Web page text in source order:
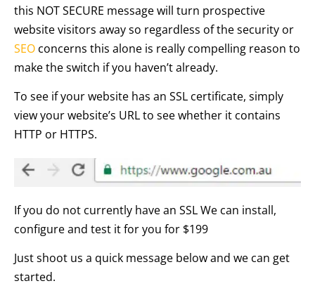
this NOT SECURE message will turn prospective
website visitors away so regardless of the security or
SEO concerns this alone is really compelling reason to
make the switch if you haven’t already.
To see if your website has an SSL certificate, simply
view your website’s URL to see whether it contains
HTTP or HTTPS.
If you do not currently have an SSL We can install,
configure and test it for you for $199
Just shoot us a quick message below and we can get
started.